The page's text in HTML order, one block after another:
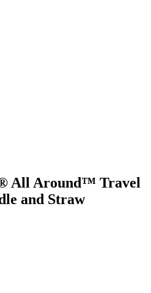
All Around™ Travel
and Straw